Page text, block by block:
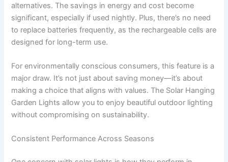
alternatives. The savings in energy and cost become
significant, especially if used nightly. Plus, there’s no need
to replace batteries frequently, as the rechargeable cells are
designed for long-term use.
For environmentally conscious consumers, this feature is a
major draw. It’s not just about saving money—it’s about
making a choice that aligns with values. The Solar Hanging
Garden Lights allow you to enjoy beautiful outdoor lighting
without compromising on sustainability.
Consistent Performance Across Seasons